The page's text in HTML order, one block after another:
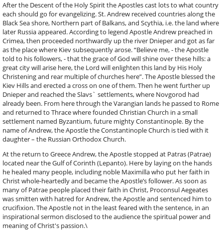
After the Descent of the Holy Spirit the Apostles cast lots to what country
each should go for evangelizing. St. Andrew received countries along the
Black Sea shore, Northern part of Balkans, and Scythia, i.e. the land where
later Russia appeared. According to legend Apostle Andrew preached in
Crimea, then proceeded northwardly up the river Dnieper and got as far
as the place where Kiev subsequently arose. “Believe me, - the Apostle
told to his followers, - that the grace of God will shine over these hills: a
great city will arise here, the Lord will enlighten this land by His Holy
Christening and rear multiple of churches here”. The Apostle blessed the
Kiev Hills and erected a cross on one of them. Then he went further up
Dnieper and reached the Slavs` settlements, where Novgorod had
already been. From here through the Varangian lands he passed to Rome
and returned to Thrace where founded Christian Church in a small
settlement named Byzantium, future mighty Constantinople. By the
name of Andrew, the Apostle the Constantinople Church is tied with it
daughter – the Russian Orthodox Church.
At the return to Greece Andrew, the Apostle stopped at Patras (Patrae)
located near the Gulf of Corinth (Lepanto). Here by laying on the hands
he healed many people, including noble Maximilla who put her faith in
Christ whole-heartedly and became the Apostle’s follower. As soon as
many of Patrae people placed their faith in Christ, Proconsul Aegeates
was smitten with hatred for Andrew, the Apostle and sentenced him to
crucifixion. The Apostle not in the least feared with the sentence, in an
inspirational sermon disclosed to the audience the spiritual power and
meaning of Christ's passion.\